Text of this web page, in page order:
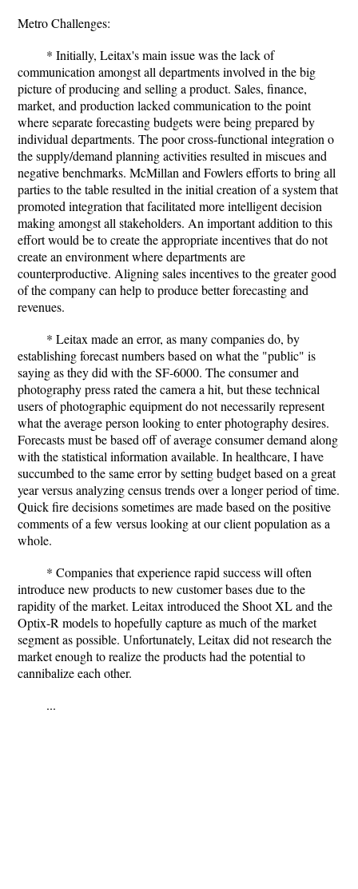
Metro Challenges:
* Initially, Leitax's main issue was the lack of
communication amongst all departments involved in the big
picture of producing and selling a product. Sales, finance,
market, and production lacked communication to the point
where separate forecasting budgets were being prepared by
individual departments. The poor cross-functional integration o
the supply/demand planning activities resulted in miscues and
negative benchmarks. McMillan and Fowlers efforts to bring all
parties to the table resulted in the initial creation of a system that
promoted integration that facilitated more intelligent decision
making amongst all stakeholders. An important addition to this
effort would be to create the appropriate incentives that do not
create an environment where departments are
counterproductive. Aligning sales incentives to the greater good
of the company can help to produce better forecasting and
revenues.
* Leitax made an error, as many companies do, by
establishing forecast numbers based on what the "public" is
saying as they did with the SF-6000. The consumer and
photography press rated the camera a hit, but these technical
users of photographic equipment do not necessarily represent
what the average person looking to enter photography desires.
Forecasts must be based off of average consumer demand along
with the statistical information available. In healthcare, I have
succumbed to the same error by setting budget based on a great
year versus analyzing census trends over a longer period of time.
Quick fire decisions sometimes are made based on the positive
comments of a few versus looking at our client population as a
whole.
* Companies that experience rapid success will often
introduce new products to new customer bases due to the
rapidity of the market. Leitax introduced the Shoot XL and the
Optix-R models to hopefully capture as much of the market
segment as possible. Unfortunately, Leitax did not research the
market enough to realize the products had the potential to
cannibalize each other.
...